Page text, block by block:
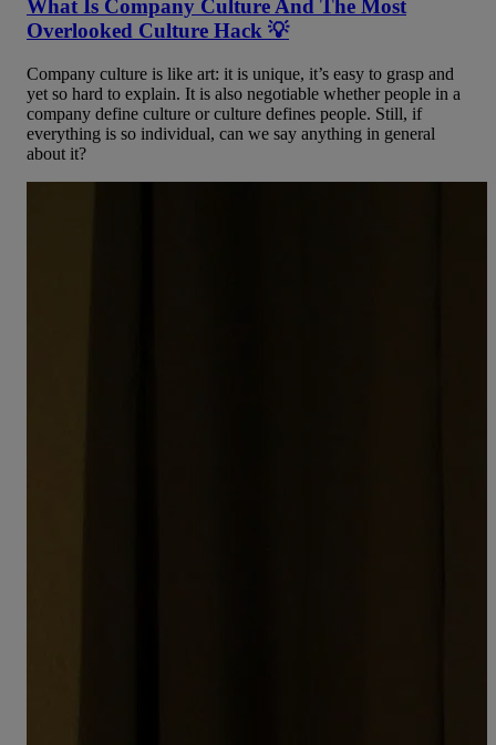
What Is Company Culture And The Most
Overlooked Culture Hack 💡
Company culture is like art: it is unique, it’s easy to grasp and
yet so hard to explain. It is also negotiable whether people in a
company define culture or culture defines people. Still, if
everything is so individual, can we say anything in general
about it?